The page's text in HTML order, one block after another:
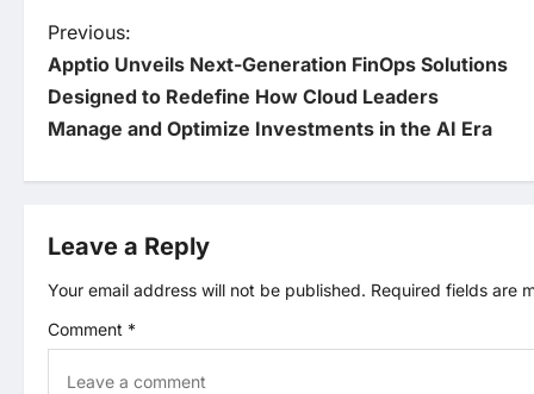
P
o
s
n
a
v
Previous:
Apptio Unveils Next-Generation FinOps Solutions
Designed to Redefine How Cloud Leaders
Manage and Optimize Investments in the AI Era
Leave a Reply
Your email address will not be published. Required fields are
Comment *